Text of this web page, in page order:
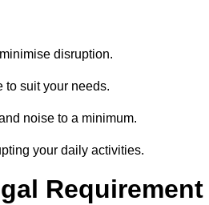
disruption.
to suit your needs.
noise to a minimum.
your daily activities.